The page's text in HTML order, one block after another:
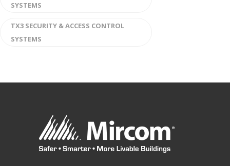
SYSTEMS
TX3 SECURITY & ACCESS CONTROL
SYSTEMS